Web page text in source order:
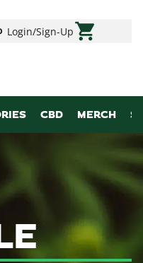
Login/Sign-Up
CBD MERCH